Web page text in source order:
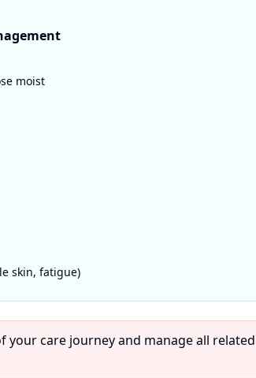
moist
skin, fatigue)
your care journey and manage all